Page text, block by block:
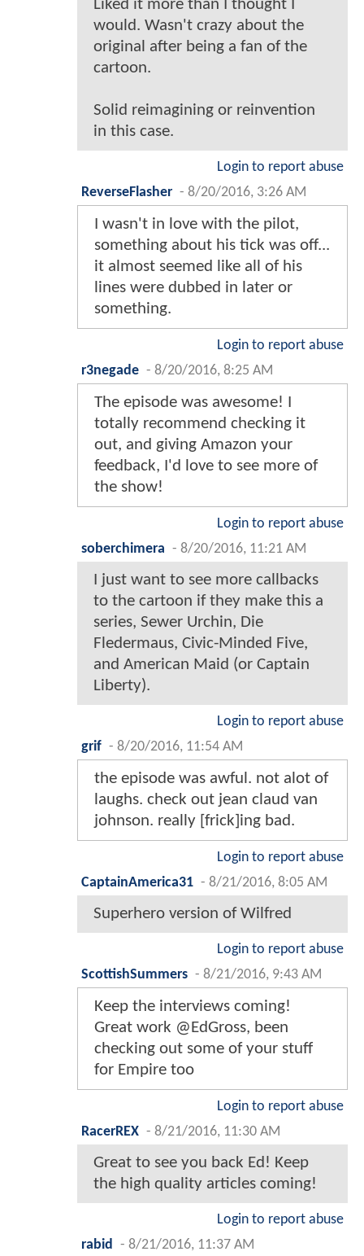
Liked it more than I thought I
would. Wasn't crazy about the
original after being a fan of the
cartoon.
Solid reimagining or reinvention
in this case.
Login to report abuse
ReverseFlasher - 8/20/2016, 3:26 AM
I wasn't in love with the pilot,
something about his tick was off...
it almost seemed like all of his
lines were dubbed in later or
something.
Login to report abuse
r3negade - 8/20/2016, 8:25 AM
The episode was awesome! I
totally recommend checking it
out, and giving Amazon your
feedback, I'd love to see more of
the show!
Login to report abuse
soberchimera - 8/20/2016, 11:21 AM
I just want to see more callbacks
to the cartoon if they make this a
series, Sewer Urchin, Die
Fledermaus, Civic-Minded Five,
and American Maid (or Captain
Liberty).
Login to report abuse
grif - 8/20/2016, 11:54 AM
the episode was awful. not alot of
laughs. check out jean claud van
johnson. really [frick]ing bad.
Login to report abuse
CaptainAmerica31 - 8/21/2016, 8:05 AM
Superhero version of Wilfred
Login to report abuse
ScottishSummers - 8/21/2016, 9:43 AM
Keep the interviews coming!
Great work @EdGross, been
checking out some of your stuff
for Empire too
Login to report abuse
RacerREX - 8/21/2016, 11:30 AM
Great to see you back Ed! Keep
the high quality articles coming!
Login to report abuse
rabid
- 8/21/2016, 11:37 AM